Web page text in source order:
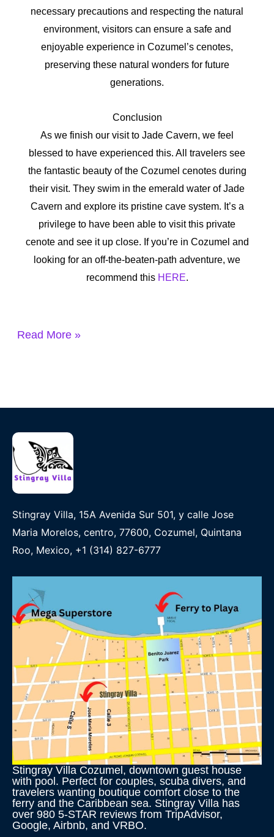
necessary precautions and respecting the natural
environment, visitors can ensure a safe and
enjoyable experience in Cozumel’s cenotes,
preserving these natural wonders for future
generations.
Conclusion
As we finish our visit to Jade Cavern, we feel
blessed to have experienced this. All travelers see
the fantastic beauty of the Cozumel cenotes during
their visit. They swim in the emerald water of Jade
Cavern and explore its pristine cave system. It’s a
privilege to have been able to visit this private
cenote and see it up close. If you’re in Cozumel and
looking for an off-the-beaten-path adventure, we
recommend this HERE.
Read More »
Stingray Villa, 15A Avenida Sur 501, y calle Jose
Maria Morelos, centro, 77600, Cozumel, Quintana
Roo, Mexico, +1 (314) 827-6777
Stingray Villa Cozumel, downtown guest house
with pool. Perfect for couples, scuba divers, and
travelers wanting boutique comfort close to the
ferry and the Caribbean sea. Stingray Villa has
over 980 5-STAR reviews from TripAdvisor,
Google, Airbnb, and VRBO.